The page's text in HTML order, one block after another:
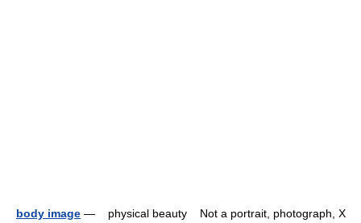
body image — physical beauty Not a portrait, photograph, X